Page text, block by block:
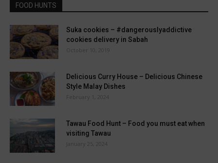
FOOD HUNTS
Suka cookies – #dangerouslyaddictive
cookies delivery in Sabah
October 10, 2019
Delicious Curry House – Delicious Chinese
Style Malay Dishes
February 1, 2024
Tawau Food Hunt – Food you must eat when
visiting Tawau
January 25, 2024